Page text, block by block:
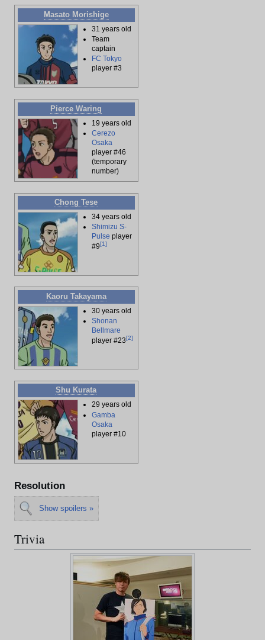
Masato Morishige
31 years old
Team
captain
FC Tokyo
player #3
Pierce Waring
19 years old
Cerezo
Osaka
player #46
(temporary
number)
Chong Tese
34 years old
Shimizu S-
Pulse player
#9[1]
Kaoru Takayama
30 years old
Shonan
Bellmare
player #23[2]
Shu Kurata
29 years old
Gamba
Osaka
player #10
Resolution
Show spoilers »
Trivia